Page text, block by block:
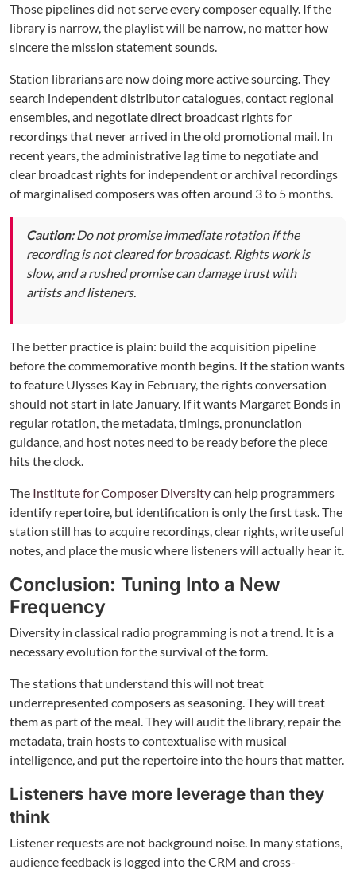
Those pipelines did not serve every composer equally. If the
library is narrow, the playlist will be narrow, no matter how
sincere the mission statement sounds.
Station librarians are now doing more active sourcing. They
search independent distributor catalogues, contact regional
ensembles, and negotiate direct broadcast rights for
recordings that never arrived in the old promotional mail. In
recent years, the administrative lag time to negotiate and
clear broadcast rights for independent or archival recordings
of marginalised composers was often around 3 to 5 months.
Caution:Do not promise immediate rotation if the
recording is not cleared for broadcast. Rights work is
slow, and a rushed promise can damage trust with
artists and listeners.
The better practice is plain: build the acquisition pipeline
before the commemorative month begins. If the station wants
to feature Ulysses Kay in February, the rights conversation
should not start in late January. If it wants Margaret Bonds in
regular rotation, the metadata, timings, pronunciation
guidance, and host notes need to be ready before the piece
hits the clock.
The Institute for Composer Diversitycan help programmers
identify repertoire, but identification is only the first task. The
station still has to acquire recordings, clear rights, write useful
notes, and place the music where listeners will actually hear it.
Conclusion: Tuning Into a New
Frequency
Diversity in classical radio programming is not a trend. It is a
necessary evolution for the survival of the form.
The stations that understand this will not treat
underrepresented composers as seasoning. They will treat
them as part of the meal. They will audit the library, repair the
metadata, train hosts to contextualise with musical
intelligence, and put the repertoire into the hours that matter.
Listeners have more leverage than they
think
Listener requests are not background noise. In many stations,
audience feedback is logged into the CRM and cross-